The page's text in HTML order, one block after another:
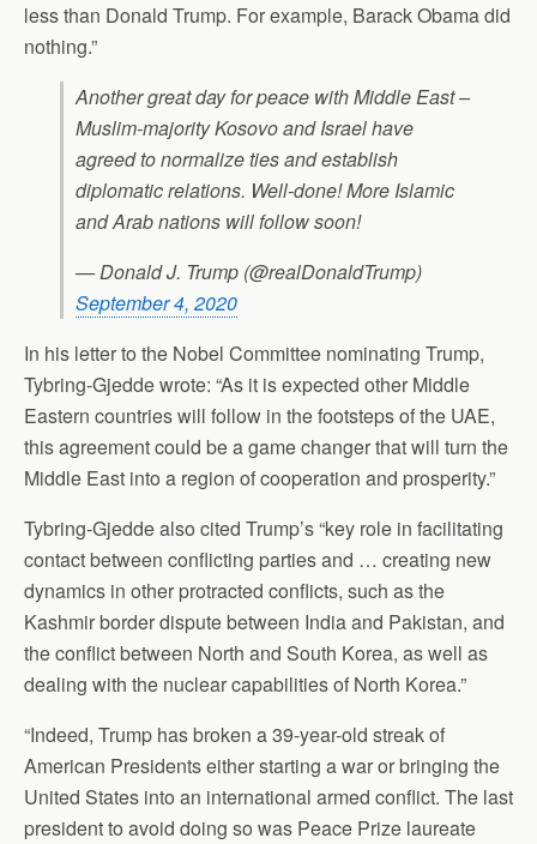
less than Donald Trump. For example, Barack Obama did
nothing.”
Another great day for peace with Middle East –
Muslim-majority Kosovo and Israel have
agreed to normalize ties and establish
diplomatic relations. Well-done! More Islamic
and Arab nations will follow soon!
— Donald J. Trump (@realDonaldTrump)
September 4, 2020
In his letter to the Nobel Committee nominating Trump,
Tybring-Gjedde wrote: “As it is expected other Middle
Eastern countries will follow in the footsteps of the UAE,
this agreement could be a game changer that will turn the
Middle East into a region of cooperation and prosperity.”
Tybring-Gjedde also cited Trump’s “key role in facilitating
contact between conflicting parties and … creating new
dynamics in other protracted conflicts, such as the
Kashmir border dispute between India and Pakistan, and
the conflict between North and South Korea, as well as
dealing with the nuclear capabilities of North Korea.”
“Indeed, Trump has broken a 39-year-old streak of
American Presidents either starting a war or bringing the
United States into an international armed conflict. The last
president to avoid doing so was Peace Prize laureate